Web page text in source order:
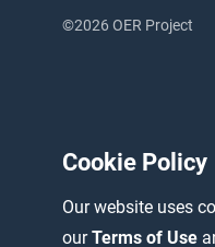
Cookie Policy
Our website uses
ourTerms of Use
©2026 OER Project